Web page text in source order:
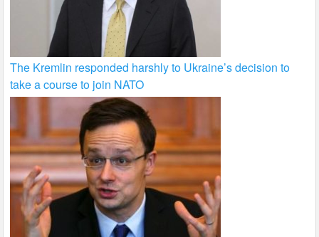
The Kremlin responded harshly to Ukraine’s decision to
take a course to join NATO